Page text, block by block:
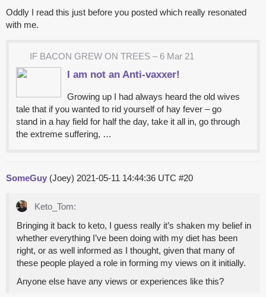
Oddly I read this just before you posted which really resonated
with me.
IF BACON GREW ON TREES – 6 Mar 21
I am not an Anti-vaxxer!
Growing up I had always heard the old wives
tale that if you wanted to rid yourself of hay fever – go
stand in a hay field for half the day, take it all in, go through
the extreme suffering, …
SomeGuy (Joey) 2021-05-11 14:44:36 UTC #20
Keto_Tom:
Bringing it back to keto, I guess really it’s shaken my belief in
whether everything I’ve been doing with my diet has been
right, or as well informed as I thought, given that many of
these people played a role in forming my views on it initially.
Anyone else have any views or experiences like this?